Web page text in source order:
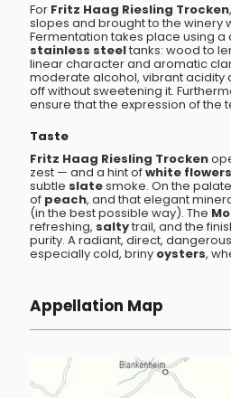
For Fritz Haag Riesling Trocken
slopes and brought to the winery
Fermentation takes place using
stainless steeltanks: wood to
linear character and aromatic
moderate alcohol, vibrant acidity
off without sweetening it.
ensure that the expression of the
Taste
Fritz Haag Riesling Trocken
zest — and a hint ofwhite flowers
subtle slatesmoke. On the
of peach, and that elegant
(in the best possible way). The
refreshing, saltytrail, and the
purity. A radiant, direct,
especially cold, briny oysters,
Appellation Map